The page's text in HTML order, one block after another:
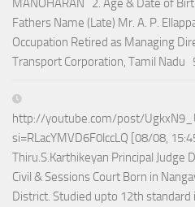
MANOHARAN 2. Age & Date of
Fathers Name (Late) Mr. A. P.
Occupation Retired as Managing
Transport Corporation, Tamil Nadu
http://youtube.com/post/
si=RLacYMVD6F0lccLQ [08/08,
Thiru.S.Karthikeyan Principal Judge
Civil & Sessions Court Born in
District. Studied upto 12th standard